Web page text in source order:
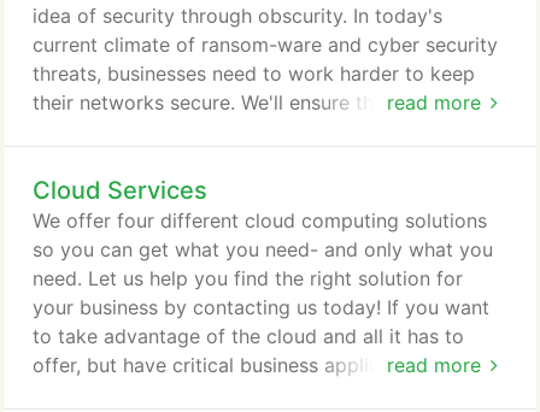
network is always up, secure, and effective.
read more
idea of security through obscurity. In today's
current climate of ransom-ware and cyber security
threats, businesses need to work harder to keep
their networks secure. We'll ensure that your
network for intrusion and even help with HIPAA or
PCI compliance. We'll help you navigate our full
suite of cyber security services so that you can be
sure your network is is protected from threats.
Cloud Services
read more
We offer four different cloud computing solutions
so you can get what you need- and only what you
need. Let us help you find the right solution for
your business by contacting us today! If you want
to take advantage of the cloud and all it has to
offer, but have critical business applications or